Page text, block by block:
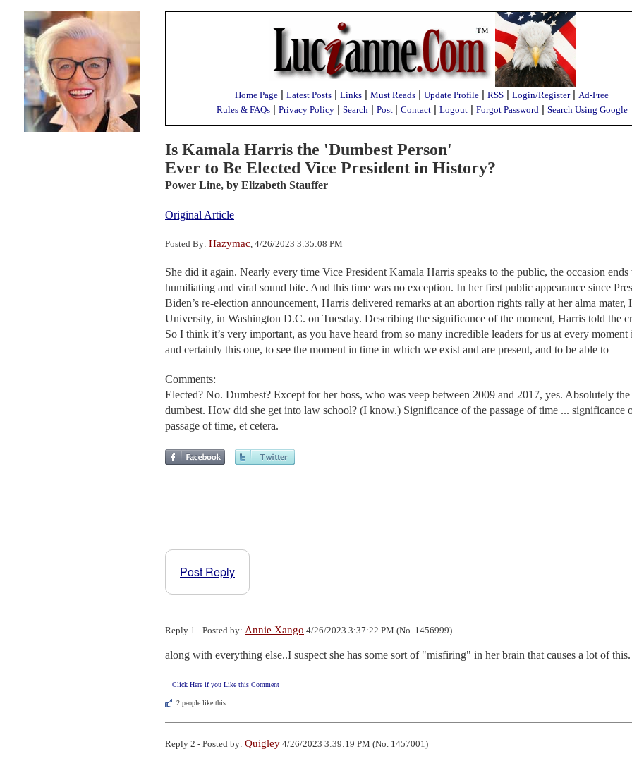
Home Page | Latest Posts | Links | Must Reads | Update Profile | RSS | Login/Register| Ad-Free
Rules & FAQs| Privacy Policy| Search| Post | Contact| Logout| Forgot Password| Search Using Google
Is Kamala Harris the 'Dumbest Person'
Ever to Be Elected Vice President in History?
Power Line, by Elizabeth Stauffer
Original Article
Posted By: Hazymac, 4/26/2023 3:35:08 PM
She did it again. Nearly every time Vice President Kamala Harris speaks to the public, the occasion
humiliating and viral sound bite. And this time was no exception. In her first public appearance since
Biden’s re-election announcement, Harris delivered remarks at an abortion rights rally at her alma mater,
University, in Washington D.C. on Tuesday. Describing the significance of the moment, Harris told the
So I think it’s very important, as you have heard from so many incredible leaders for us at every moment
and certainly this one, to see the moment in time in which we exist and are present, and to be able to
Comments:
Elected? No. Dumbest? Except for her boss, who was veep between 2009 and 2017, yes. Absolutely the
dumbest. How did she get into law school? (I know.) Significance of the passage of time ... significance
passage of time, et cetera.
Post Reply
Reply 1 - Posted by: Annie Xango 4/26/2023 3:37:22 PM (No. 1456999)
along with everything else..I suspect she has some sort of "misfiring" in her brain that causes a lot of this.
Click Here if you Like this Comment
2 people like this.
Reply 2 - Posted by: Quigley 4/26/2023 3:39:19 PM (No. 1457001)